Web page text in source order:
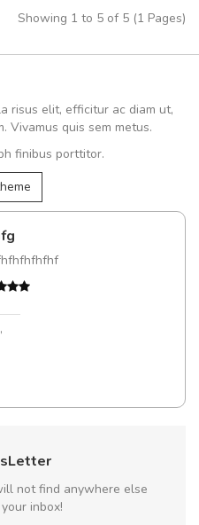
Showing 1 to 5 of 5 (1 Pages)
risus elit, efficitur ac diam ut,
Vivamus quis sem metus.
finibus porttitor.
,
not find anywhere else
inbox!